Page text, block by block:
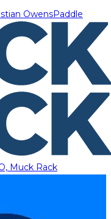
OwensPaddle
Muck Rack